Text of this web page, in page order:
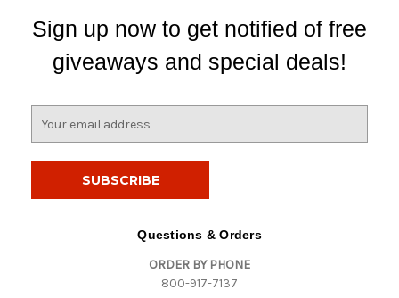
Sign up now to get notified of free
giveaways and special deals!
Questions & Orders
ORDER BY PHONE
800-917-7137